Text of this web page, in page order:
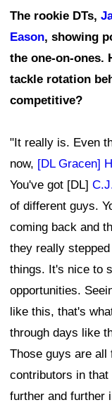
The rookie DTs,
Eason, showing
the one-on-ones.
tackle rotation
competitive?
"It really is. Even
now, [DL Gracen]
You've got [DL]
of different guys.
coming back and
they really
things. It's nice to
opportunities.
like this, that's
through days like
Those guys are all
contributors in
further and further